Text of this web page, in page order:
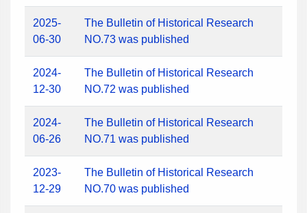
2025-
06-30
The Bulletin of Historical Research
NO.73 was published
2024-
12-30
The Bulletin of Historical Research
NO.72 was published
2024-
06-26
The Bulletin of Historical Research
NO.71 was published
2023-
12-29
The Bulletin of Historical Research
NO.70 was published